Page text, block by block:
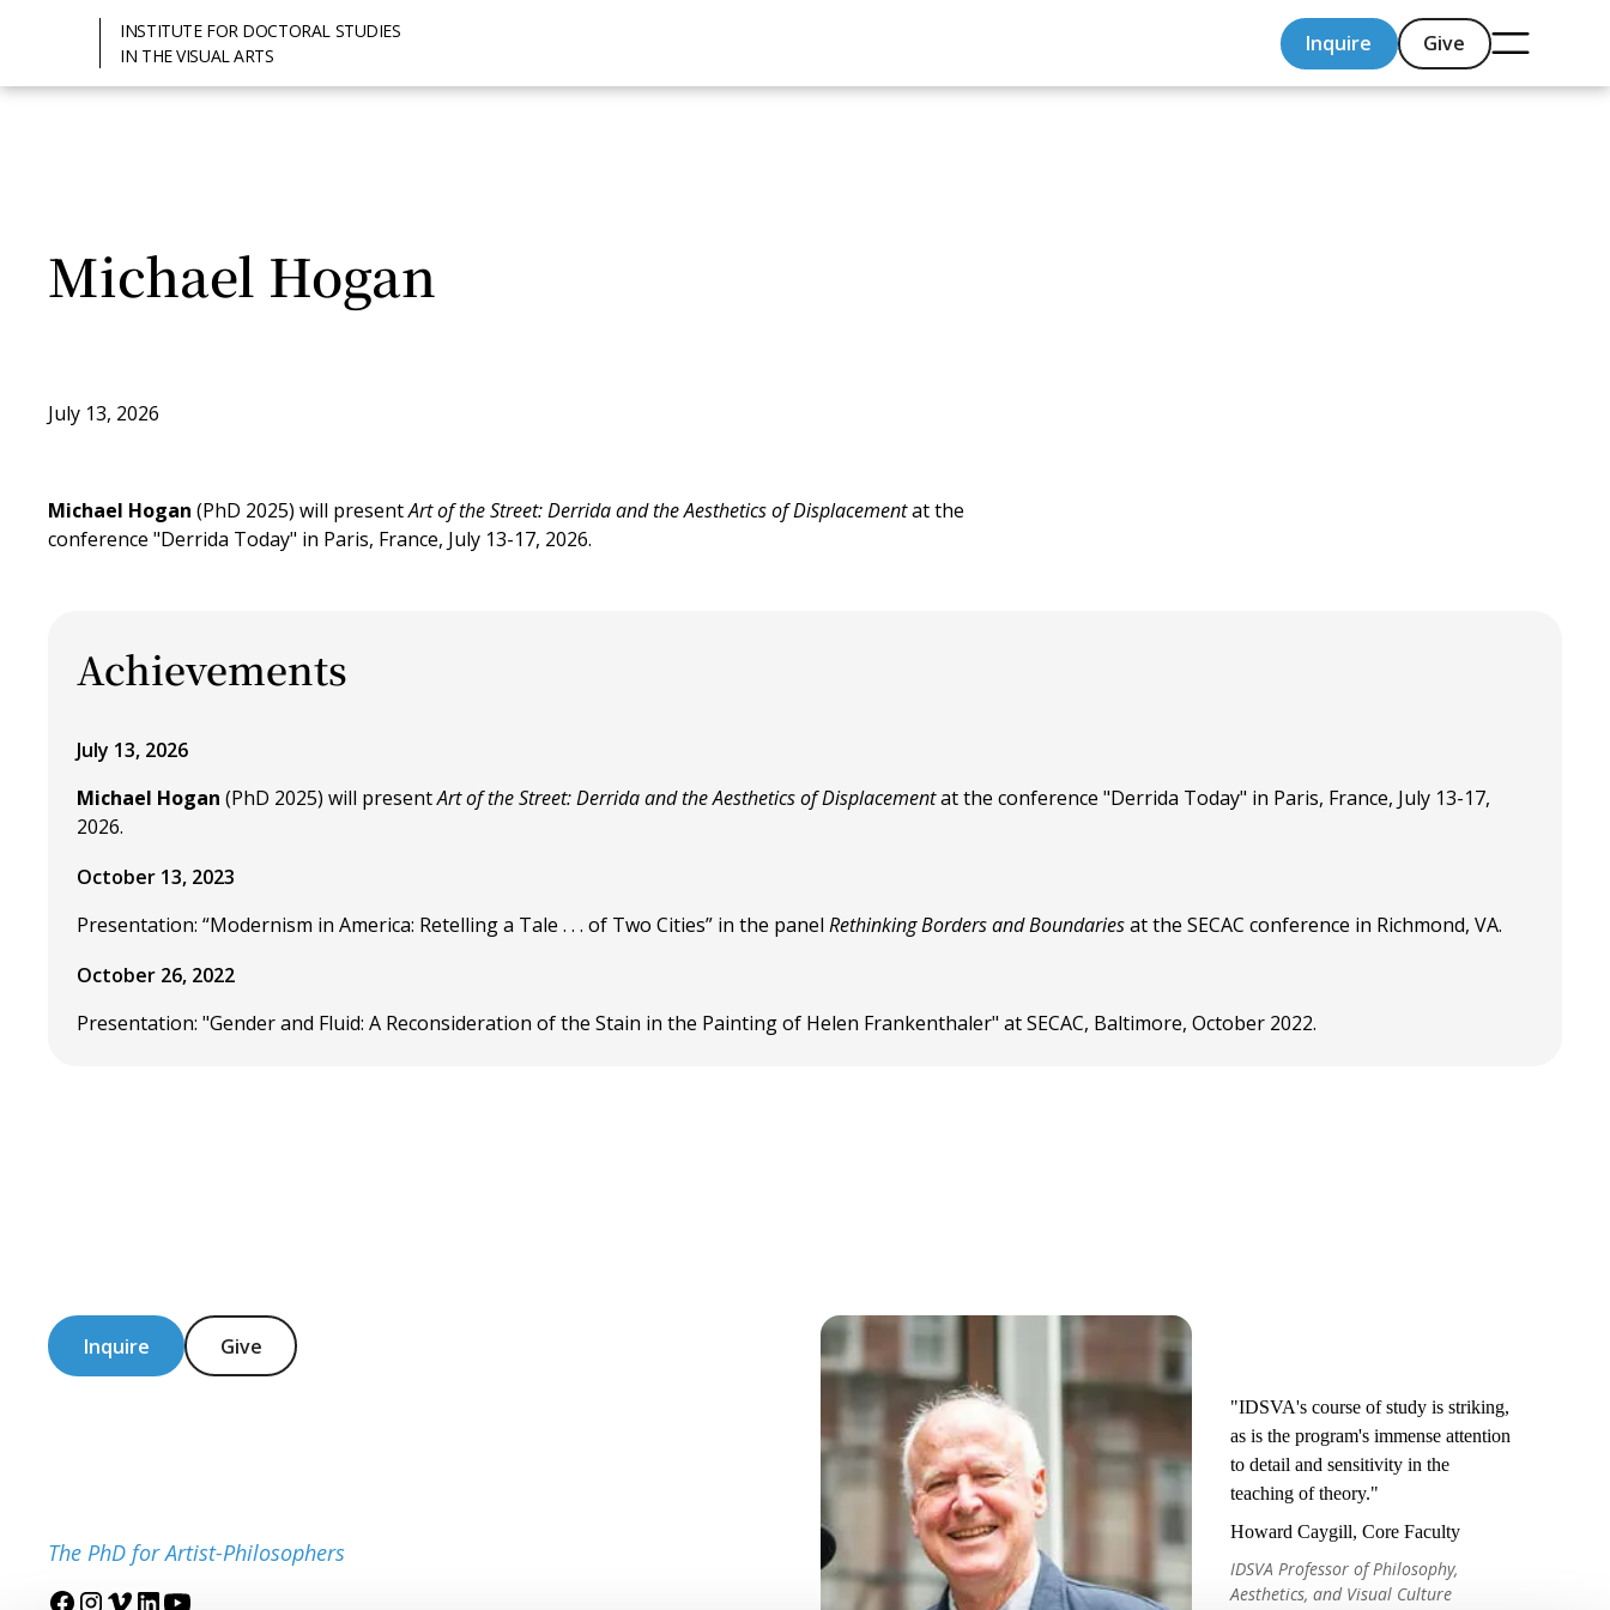
INSTITUTE FOR DOCTORAL STUDIES
IN THE VISUAL ARTS
Inquire Give
Michael Hogan
July 13, 2026
Michael Hogan (PhD 2025) will presentArt of the Street: Derrida and the Aesthetics of Displacementat the
conference "Derrida Today" in Paris, France, July 13-17, 2026.
Achievements
July 13, 2026
Michael Hogan (PhD 2025) will presentArt of the Street: Derrida and the Aesthetics of Displacementat the conference "Derrida Today" in Paris, France, July 13-17,
2026.
October 13, 2023
Presentation: “Modernism in America: Retelling a Tale . . . of Two Cities” in the panel Rethinking Borders and Boundariesat the SECAC conference in Richmond, VA.
October 26, 2022
Presentation: "Gender and Fluid: A Reconsideration of the Stain in the Painting of Helen Frankenthaler" at SECAC, Baltimore, October 2022.
Inquire Give
The PhD for Artist-Philosophers
"IDSVA's course of study is striking,
as is the program's immense attention
to detail and sensitivity in the
teaching of theory."
Howard Caygill, Core Faculty
IDSVA Professor of Philosophy,
Aesthetics, and Visual Culture